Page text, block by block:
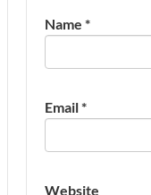
Name *
Email*
Website